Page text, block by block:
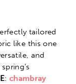
tailored
like this one
and
: chambray